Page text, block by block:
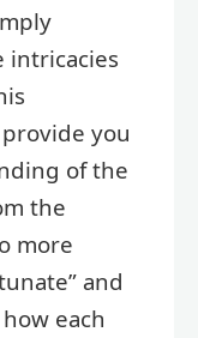
intricacies
you
of the
the
more
and
each